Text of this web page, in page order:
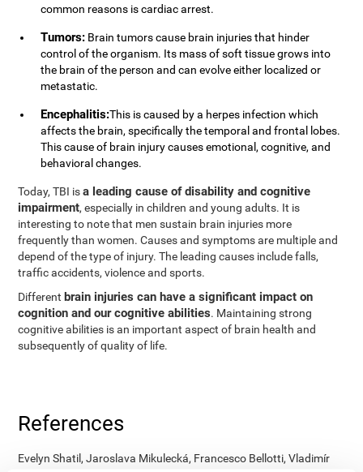
common reasons is cardiac arrest.
Tumors: Brain tumors cause brain injuries that hinder
control of the organism. Its mass of soft tissue grows into
the brain of the person and can evolve either localized or
metastatic.
Encephalitis:This is caused by a herpes infection which
affects the brain, specifically the temporal and frontal lobes.
This cause of brain injury causes emotional, cognitive, and
behavioral changes.
Today, TBI isa leading cause of disability and cognitive
impairment, especially in children and young adults. It is
interesting to note that men sustain brain injuries more
frequently than women. Causes and symptoms are multiple and
depend of the type of injury. The leading causes include falls,
traffic accidents, violence and sports.
Different brain injuries can have a significant impact on
cognition and our cognitive abilities. Maintaining strong
cognitive abilities is an important aspect of brain health and
subsequently of quality of life.
References
Evelyn Shatil, Jaroslava Mikulecká, Francesco Bellotti, Vladimír